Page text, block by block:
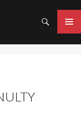
MENU